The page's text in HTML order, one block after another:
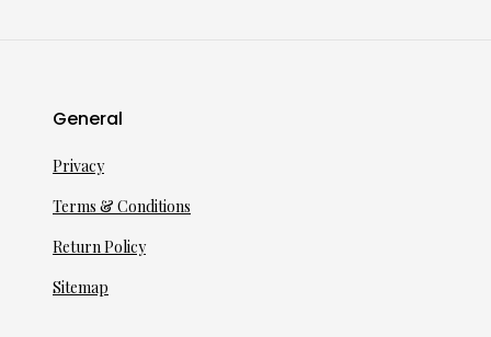
General
Privacy
Terms & Conditions
Return Policy
Sitemap